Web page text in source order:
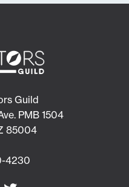
Guild
PMB 1504
85004
4230